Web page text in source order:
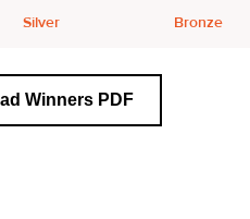
Silver Bronze
Winners PDF